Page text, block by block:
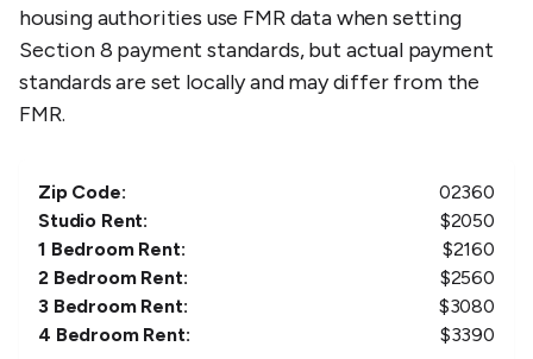
housing authorities use FMR data when setting
Section 8 payment standards, but actual payment
standards are set locally and may differ from the
FMR.
Zip Code:
02360
Studio Rent:
$2050
1 Bedroom Rent:
$2160
2 Bedroom Rent:
$2560
3 Bedroom Rent:
$3080
4 Bedroom Rent:
$3390